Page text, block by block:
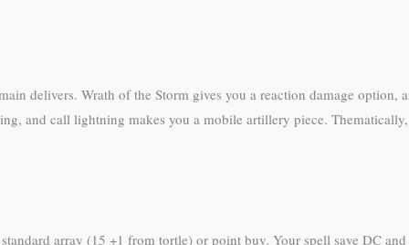
delivers. Wrath of the Storm gives you a reaction damage option,
and call lightning makes you a mobile artillery piece.
array (15 +1 from tortle) or point buy. Your spell save DC